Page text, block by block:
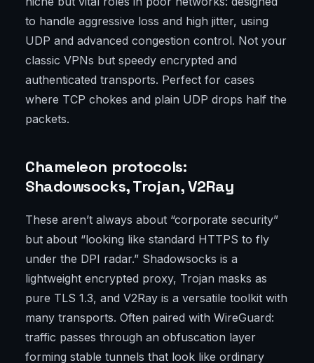
to handle aggressive loss and high jitter, using
UDP and advanced congestion control. Not your
classic VPNs but speedy encrypted and
authenticated transports. Perfect for cases
where TCP chokes and plain UDP drops half the
packets.
Chameleon protocols:
Shadowsocks, Trojan, V2Ray
These aren’t always about “corporate security”
but about “looking like standard HTTPS to fly
under the DPI radar.” Shadowsocks is a
lightweight encrypted proxy, Trojan masks as
pure TLS 1.3, and V2Ray is a versatile toolkit with
many transports. Often paired with WireGuard:
traffic passes through an obfuscation layer
forming stable tunnels that look like ordinary